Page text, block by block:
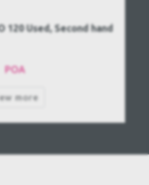
120 Used, Second hand
POA
more